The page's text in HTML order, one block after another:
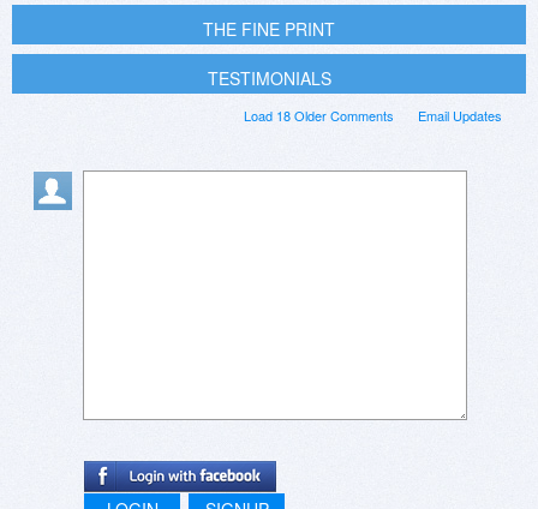
THE FINE PRINT
TESTIMONIALS
Email Updates
Load 18 Older Comments